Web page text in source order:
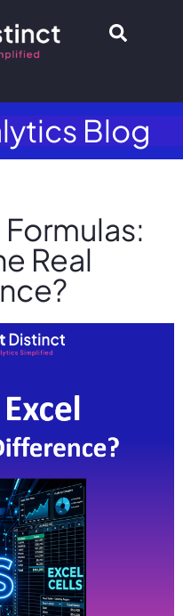
Blog
Formulas:
Real